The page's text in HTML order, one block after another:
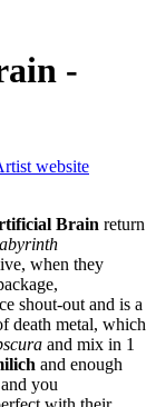
-
website
Brain return
when they
shout-out and is a
death metal, which
and mix in 1
and enough
you